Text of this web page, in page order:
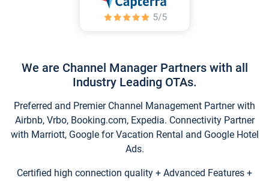
We are Channel Manager Partners with all
Industry Leading OTAs.
Preferred and Premier Channel Management Partner with
Airbnb, Vrbo, Booking.com, Expedia. Connectivity Partner
with Marriott, Google for Vacation Rental and Google Hotel
Ads.
Certified high connection quality + Advanced Features +